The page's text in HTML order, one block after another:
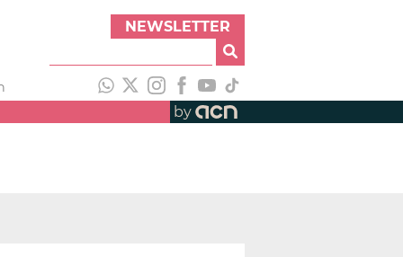
NEWSLETTER
by